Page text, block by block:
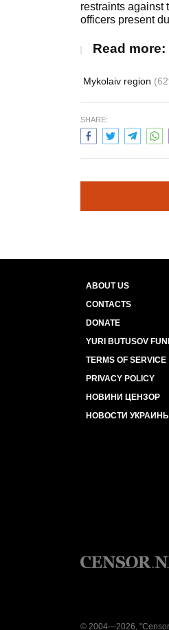
restraints against
officers present
Read more:
Mykolaiv region
SHARE:
ABOUT US
CONTACTS
DONATE
YURI BUTUSOV
TERMS OF SERVICE
PRIVACY POLICY
НОВИНИ ЦЕНЗОР
НОВОСТИ
© 2004—2026,